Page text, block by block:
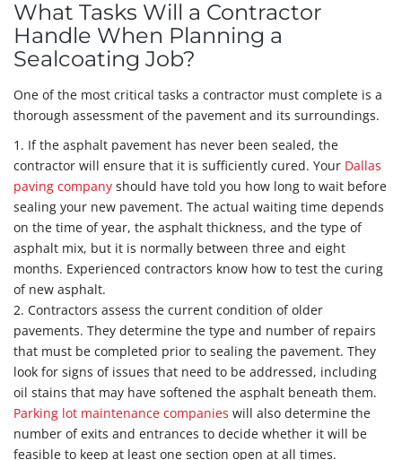
What Tasks Will a Contractor
Handle When Planning a
Sealcoating Job?
One of the most critical tasks a contractor must complete is a
thorough assessment of the pavement and its surroundings.
1. If the asphalt pavement has never been sealed, the
contractor will ensure that it is sufficiently cured. Your Dallas
paving company should have told you how long to wait before
sealing your new pavement. The actual waiting time depends
on the time of year, the asphalt thickness, and the type of
asphalt mix, but it is normally between three and eight
months. Experienced contractors know how to test the curing
of new asphalt.
2. Contractors assess the current condition of older
pavements. They determine the type and number of repairs
that must be completed prior to sealing the pavement. They
look for signs of issues that need to be addressed, including
oil stains that may have softened the asphalt beneath them.
Parking lot maintenance companies will also determine the
number of exits and entrances to decide whether it will be
feasible to keep at least one section open at all times.